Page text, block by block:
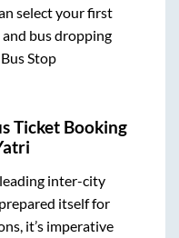
select your first
bus dropping
Stop
Ticket Booking
leading inter-city
itself for
it’s imperative